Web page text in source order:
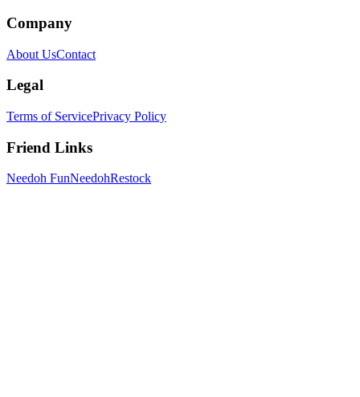
Company
About UsContact
Legal
Terms of ServicePrivacy Policy
Friend Links
Needoh FunNeedohRestock